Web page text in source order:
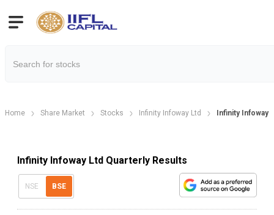
Home Share Market Stocks Infinity Infoway Ltd Infinity Infoway
Infinity Infoway Ltd Quarterly Results
NSE BSE